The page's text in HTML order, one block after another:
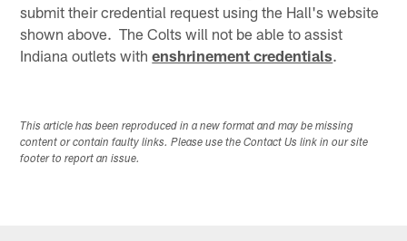
submit their credential request using the Hall's website
shown above. The Colts will not be able to assist
Indiana outlets withenshrinement credentials.
This article has been reproduced in a new format and may be missing
content or contain faulty links. Please use the Contact Us link in our site
footer to report an issue.